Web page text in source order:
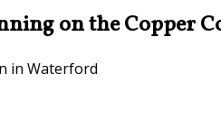
on the Copper
in Waterford